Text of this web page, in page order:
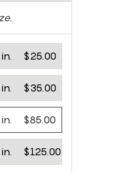
$25.00
$35.00
$85.00
$125.00